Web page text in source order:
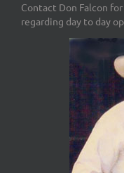
Contact Don Falcon
regarding day to day